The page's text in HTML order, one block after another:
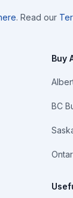
. Read our
Buy
BC